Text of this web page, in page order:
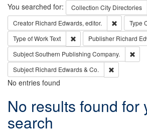
Search
You searched for: Collection City Directories
Creator Richard Edwards, editor. Remove
Type
Type of WorkText Remove constraint Type
Publisher Richard
SubjectSouthern Publishing Company.
Subject Richard Edwards & Co.
No entries found
Search
Results
No results found for
search